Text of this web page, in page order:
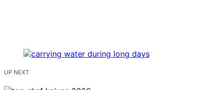
UP NEXT